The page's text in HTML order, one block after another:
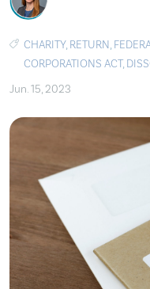
CHARITY, RETURN,
CORPORATIONS ACT,
Jun. 15, 2023